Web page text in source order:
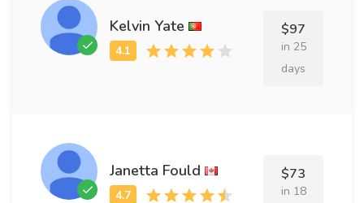
Kelvin Yate $97
in 25
days
Janetta Fould $73
in 18